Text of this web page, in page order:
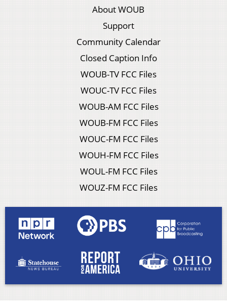
About WOUB
Support
Community Calendar
Closed Caption Info
WOUB-TV FCC Files
WOUC-TV FCC Files
WOUB-AM FCC Files
WOUB-FM FCC Files
WOUC-FM FCC Files
WOUH-FM FCC Files
WOUL-FM FCC Files
WOUZ-FM FCC Files